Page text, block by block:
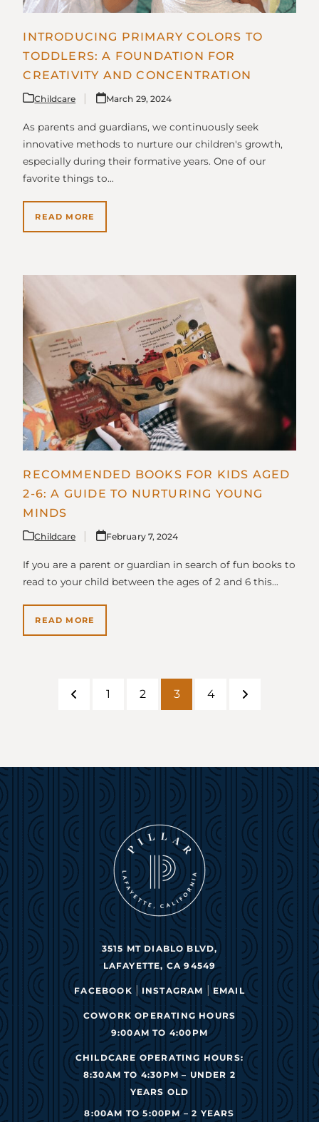
INTRODUCING PRIMARY COLORS TO
TODDLERS: A FOUNDATION FOR
CREATIVITY AND CONCENTRATION
Childcare March 29, 2024
As parents and guardians, we continuously seek
innovative methods to nurture our children's growth,
especially during their formative years. One of our
favorite things to…
READ MORE
RECOMMENDED BOOKS FOR KIDS AGED
2-6: A GUIDE TO NURTURING YOUNG
MINDS
Childcare February 7, 2024
If you are a parent or guardian in search of fun books to
read to your child between the ages of 2 and 6 this…
READ MORE
PreviousPage
1
Page
2
Page
3
Page
4
Next
3515 MT DIABLO BLVD,
LAFAYETTE, CA 94549
FACEBOOK |INSTAGRAM |EMAIL
COWORK OPERATING HOURS
9:00AM TO 4:00PM
CHILDCARE OPERATING HOURS:
8:30AM TO 4:30PM – UNDER 2
YEARS OLD
8:00AM TO 5:00PM – 2 YEARS